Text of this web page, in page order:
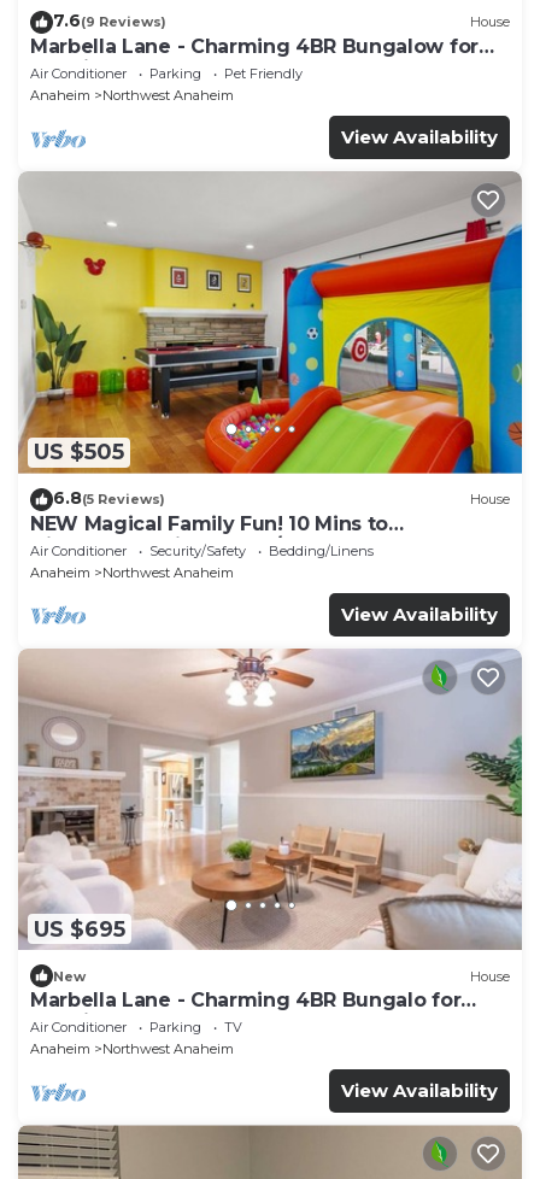
7.6(9 Reviews) House
Marbella Lane - Charming 4BR Bungalow for
Relaxing Retreat
Air Conditioner Parking
Pet Friendly
Anaheim
Northwest Anaheim
View Availability
US $505
6.8(5 Reviews) House
NEW Magical Family Fun! 10 Mins to
Disneyland, Private Pool/Bounce House!
Air Conditioner Security/Safety
Bedding/Linens
Anaheim
Northwest Anaheim
View Availability
US $695
New House
Marbella Lane - Charming 4BR Bungalo for
Relaxing Retreat
Air Conditioner Parking
TV
Anaheim
Northwest Anaheim
View Availability